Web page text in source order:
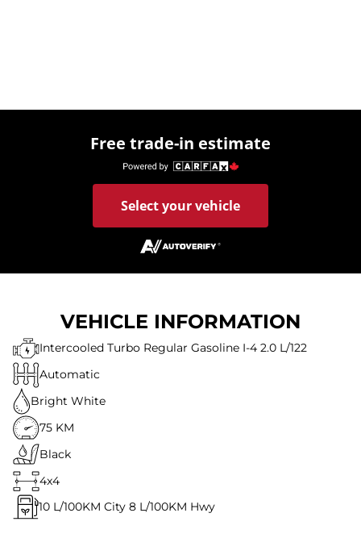
Free trade-in estimate
Select your vehicle
VEHICLE INFORMATION
Intercooled Turbo Regular Gasoline I-4 2.0 L/122
Automatic
Bright White
75 KM
Black
4x4
10 L/100KM City 8 L/100KM Hwy